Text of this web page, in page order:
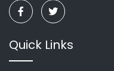
Quick Links